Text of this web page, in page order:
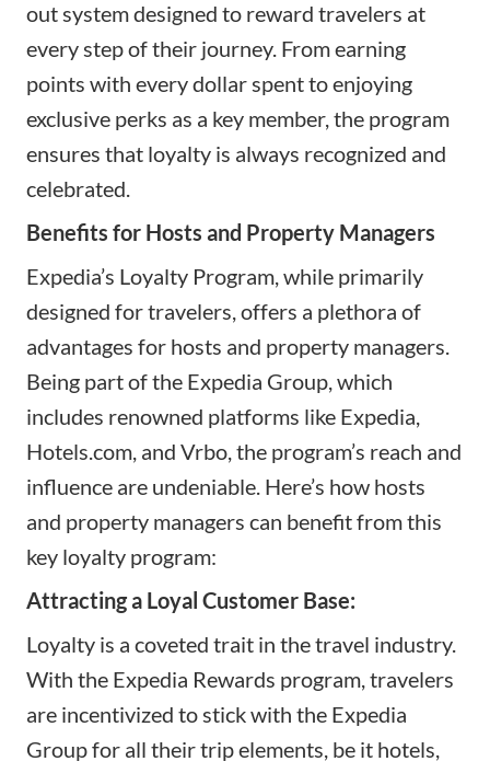
out system designed to reward travelers at
every step of their journey. From earning
points with every dollar spent to enjoying
exclusive perks as a key member, the program
ensures that loyalty is always recognized and
celebrated.
Benefits for Hosts and Property Managers
Expedia’s Loyalty Program, while primarily
designed for travelers, offers a plethora of
advantages for hosts and property managers.
Being part of the Expedia Group, which
includes renowned platforms like Expedia,
Hotels.com, and Vrbo, the program’s reach and
influence are undeniable. Here’s how hosts
and property managers can benefit from this
key loyalty program:
Attracting a Loyal Customer Base:
Loyalty is a coveted trait in the travel industry.
With the Expedia Rewards program, travelers
are incentivized to stick with the Expedia
Group for all their trip elements, be it hotels,